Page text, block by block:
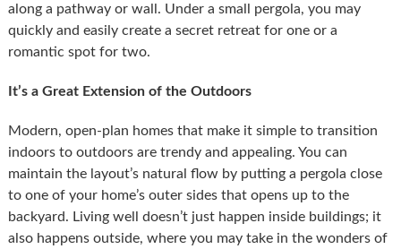
along a pathway or wall. Under a small pergola, you may
quickly and easily create a secret retreat for one or a
romantic spot for two.
It’s a Great Extension of the Outdoors
Modern, open-plan homes that make it simple to transition
indoors to outdoors are trendy and appealing. You can
maintain the layout’s natural flow by putting a pergola close
to one of your home’s outer sides that opens up to the
backyard. Living well doesn’t just happen inside buildings; it
also happens outside, where you may take in the wonders of